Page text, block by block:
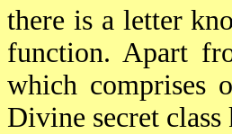
there is a letter
function. Apart
which comprises
Divine secret